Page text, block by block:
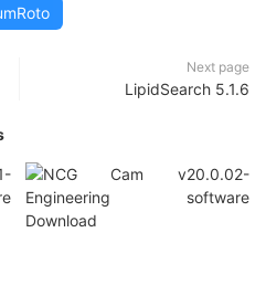
Next page
LipidSearch 5.1.6